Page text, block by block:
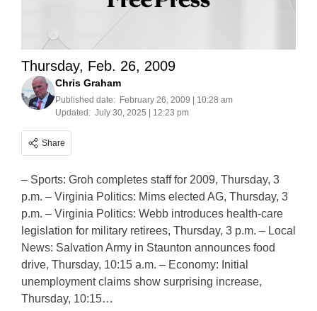
Thursday, Feb. 26, 2009
Chris Graham
Published date: February 26, 2009 | 10:28 am
Updated: July 30, 2025 | 12:23 pm
Share
– Sports: Groh completes staff for 2009, Thursday, 3
p.m. – Virginia Politics: Mims elected AG, Thursday, 3
p.m. – Virginia Politics: Webb introduces health-care
legislation for military retirees, Thursday, 3 p.m. – Local
News: Salvation Army in Staunton announces food
drive, Thursday, 10:15 a.m. – Economy: Initial
unemployment claims show surprising increase,
Thursday, 10:15…